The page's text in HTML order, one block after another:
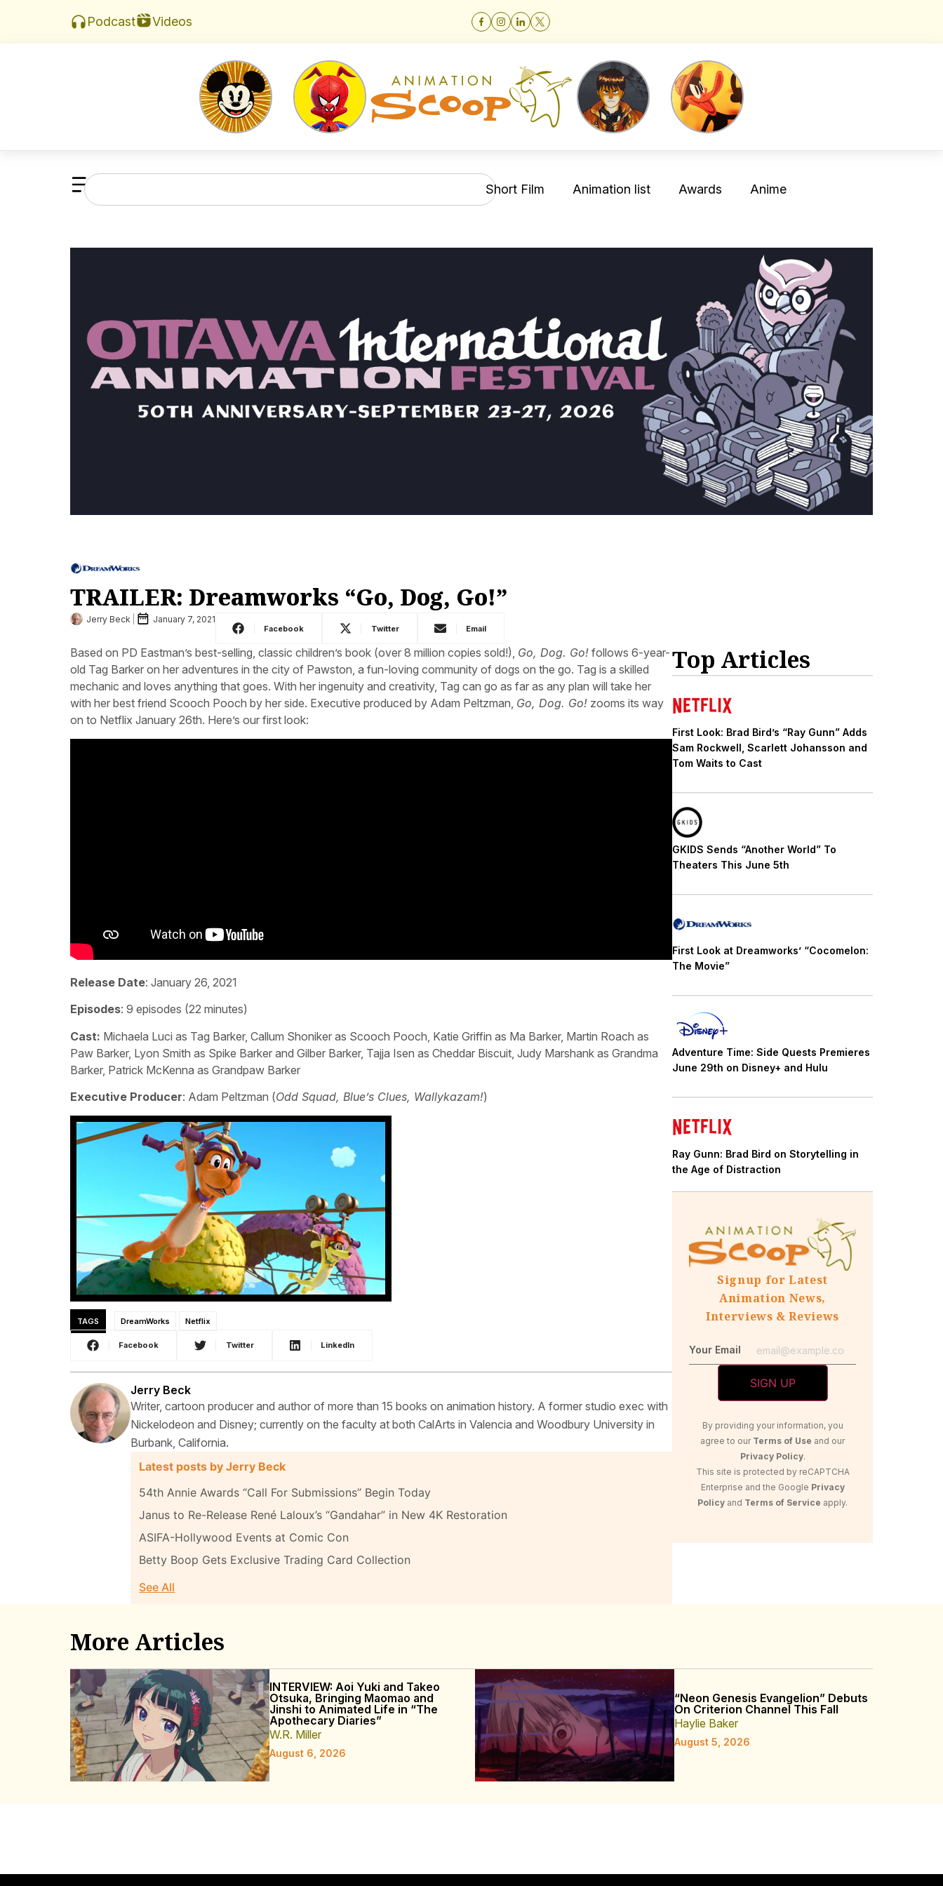
Podcast Videos
Short Film Animation list Awards Anime
TRAILER: Dreamworks “Go, Dog, Go!”
Jerry Beck January 7, 2021
Facebook Twitter Email
Based on PD Eastman’s best-selling, classic children’s book (over 8 million copies sold!), Go, Dog. Go! follows 6-year-
old Tag Barker on her adventures in the city of Pawston, a fun-loving community of dogs on the go. Tag is a skilled
mechanic and loves anything that goes. With her ingenuity and creativity, Tag can go as far as any plan will take her
with her best friend Scooch Pooch by her side. Executive produced by Adam Peltzman, Go, Dog. Go! zooms its way
on to Netflix January 26th. Here’s our first look:
Release Date: January 26, 2021
Episodes: 9 episodes (22 minutes)
Cast: Michaela Luci as Tag Barker, Callum Shoniker as Scooch Pooch, Katie Griffin as Ma Barker, Martin Roach as
Paw Barker, Lyon Smith as Spike Barker and Gilber Barker, Tajja Isen as Cheddar Biscuit, Judy Marshank as Grandma
Barker, Patrick McKenna as Grandpaw Barker
Executive Producer: Adam Peltzman (Odd Squad, Blue’s Clues, Wallykazam!)
TAGS DreamWorks Netflix
Facebook Twitter LinkedIn
Jerry Beck
Writer, cartoon producer and author of more than 15 books on animation history. A former studio exec with
Nickelodeon and Disney; currently on the faculty at both CalArts in Valencia and Woodbury University in
Burbank, California.
Latest posts by Jerry Beck
54th Annie Awards “Call For Submissions” Begin Today
Janus to Re-Release René Laloux’s “Gandahar” in New 4K Restoration
ASIFA-Hollywood Events at Comic Con
Betty Boop Gets Exclusive Trading Card Collection
See All
Top Articles
First Look: Brad Bird’s “Ray Gunn” Adds
Sam Rockwell, Scarlett Johansson and
Tom Waits to Cast
GKIDS Sends “Another World” To
Theaters This June 5th
First Look at Dreamworks’ “Cocomelon:
The Movie”
Adventure Time: Side Quests Premieres
June 29th on Disney+ and Hulu
Ray Gunn: Brad Bird on Storytelling in
the Age of Distraction
Signup for Latest
Animation News,
Interviews & Reviews
Your Email
By providing your information, you
agree to our Terms of Use and our
Privacy Policy.
This site is protected by reCAPTCHA
Enterprise and the Google Privacy
Policy and Terms of Service apply.
More Articles
INTERVIEW: Aoi Yuki and Takeo
Otsuka, Bringing Maomao and
Jinshi to Animated Life in “The
Apothecary Diaries”
W.R. Miller
August 6, 2026
“Neon Genesis Evangelion” Debuts
On Criterion Channel This Fall
Haylie Baker
August 5, 2026